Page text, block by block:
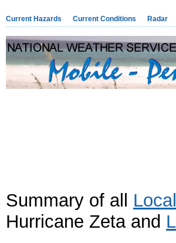
Current Hazards Current Conditions Radar
Summary of all
Hurricane Zeta and